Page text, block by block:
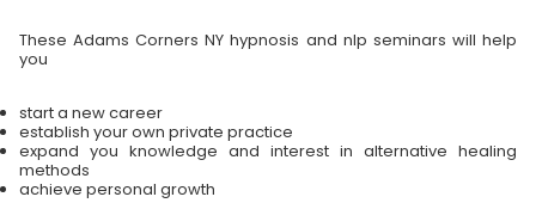
These Adams Corners NY hypnosis and nlp seminars will help
you
start a new career
establish your own private practice
expand you knowledge and interest in alternative healing
methods
achieve personal growth